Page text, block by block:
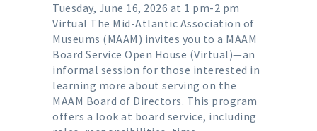
Tuesday, June 16, 2026 at 1 pm-2 pm
Virtual The Mid-Atlantic Association of
Museums (MAAM) invites you to a MAAM
Board Service Open House (Virtual)—an
informal session for those interested in
learning more about serving on the
MAAM Board of Directors. This program
offers a look at board service, including